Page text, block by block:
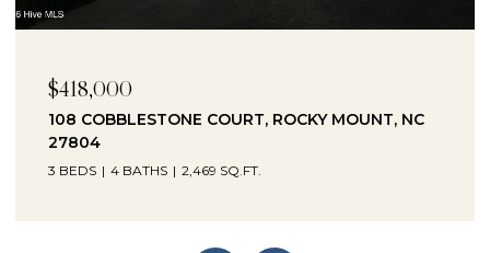
$230,000
1041 LAFAYETTE AVENUE, ROCKY MOUNT, NC
27803
3 BEDS 2 BATHS 2,330 SQ.FT.